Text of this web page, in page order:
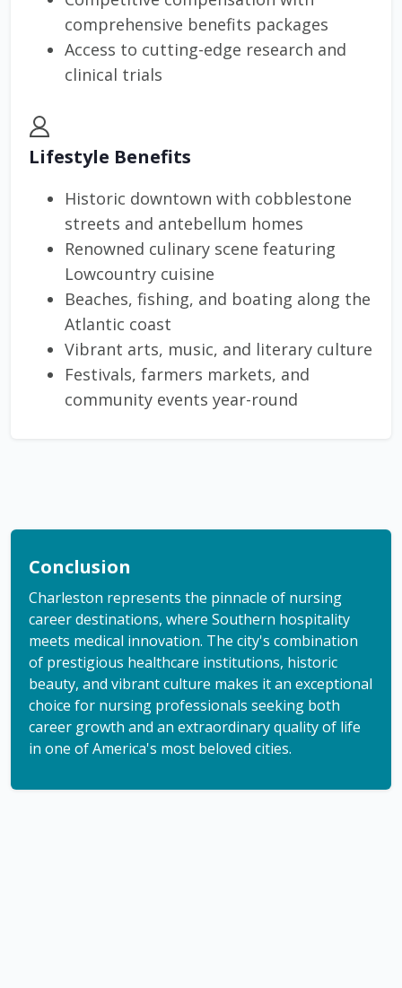
comprehensive benefits packages
Access to cutting-edge research and
clinical trials
Lifestyle Benefits
Historic downtown with cobblestone
streets and antebellum homes
Renowned culinary scene featuring
Lowcountry cuisine
Beaches, fishing, and boating along the
Atlantic coast
Vibrant arts, music, and literary culture
Festivals, farmers markets, and
community events year-round
Conclusion
Charleston represents the pinnacle of nursing
career destinations, where Southern hospitality
meets medical innovation. The city's combination
of prestigious healthcare institutions, historic
beauty, and vibrant culture makes it an exceptional
choice for nursing professionals seeking both
career growth and an extraordinary quality of life
in one of America's most beloved cities.